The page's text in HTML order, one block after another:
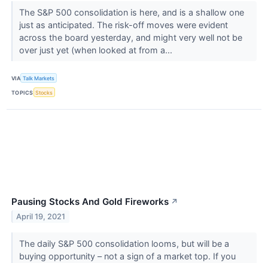
The S&P 500 consolidation is here, and is a shallow one
just as anticipated. The risk-off moves were evident
across the board yesterday, and might very well not be
over just yet (when looked at from a...
VIA Talk Markets
TOPICS Stocks
Pausing Stocks And Gold Fireworks ↗
April 19, 2021
The daily S&P 500 consolidation looms, but will be a
buying opportunity – not a sign of a market top. If you